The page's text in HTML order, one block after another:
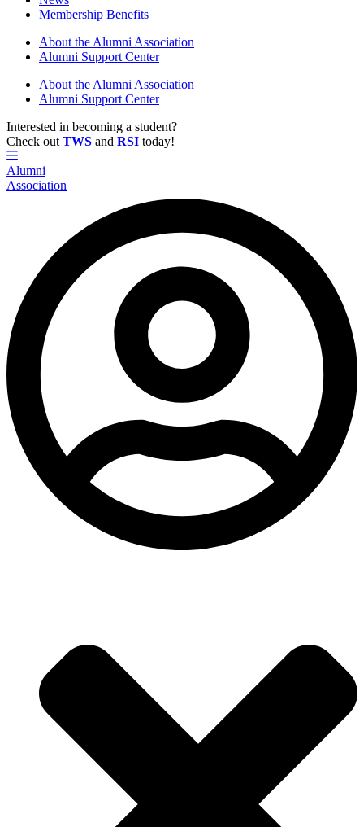
Membership Benefits
About the Alumni Association
Alumni Support Center
About the Alumni Association
Alumni Support Center
Interested in becoming a student?
Check out TWS and RSI today!
Alumni
Association